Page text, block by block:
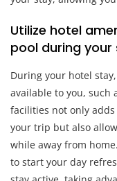
Utilize hotel
pool during your
During your hotel
available to you, such
facilities not only
your trip but also
while away from
to start your day